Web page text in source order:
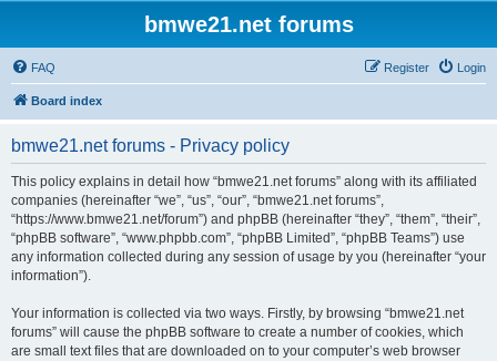
bmwe21.net forums
FAQ Login
Register
Board index
bmwe21.net forums - Privacy policy
This policy explains in detail how “bmwe21.net forums” along with its affiliated
companies (hereinafter “we”, “us”, “our”, “bmwe21.net forums”,
“https://www.bmwe21.net/forum”) and phpBB (hereinafter “they”, “them”, “their”,
“phpBB software”, “www.phpbb.com”, “phpBB Limited”, “phpBB Teams”) use
any information collected during any session of usage by you (hereinafter “your
information”).
Your information is collected via two ways. Firstly, by browsing “bmwe21.net
forums” will cause the phpBB software to create a number of cookies, which
are small text files that are downloaded on to your computer’s web browser